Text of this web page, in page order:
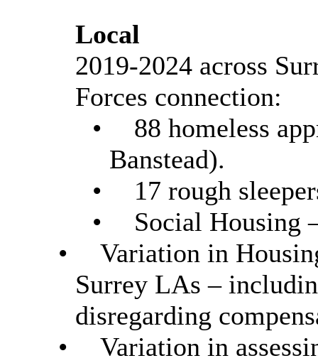
Local
2019-2024 across
Forces connection:
•
88 homeless
Banstead).
•
17 rough
•
Social Housing
•
Variation in
Surrey LAs –
disregarding
•
Variation in